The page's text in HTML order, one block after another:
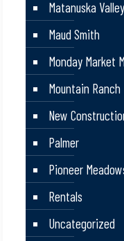
Matanuska
Maud Smith
Monday Market
Mountain Ranch
New
Palmer
Pioneer
Rentals
Uncategorized